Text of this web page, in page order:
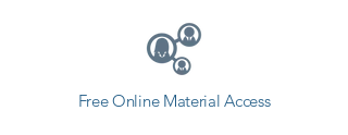
Free Online Material Access